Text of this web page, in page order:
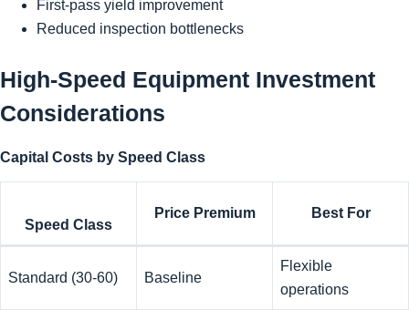
First-pass yield improvement
Reduced inspection bottlenecks
High-Speed Equipment Investment
Considerations
Capital Costs by Speed Class
Speed Class
Price Premium Best For
Standard (30-60) Baseline
Flexible
operations